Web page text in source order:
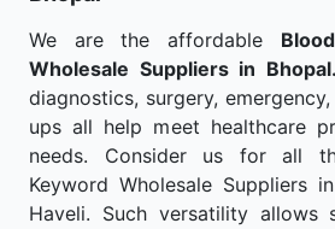
We are the affordable
Wholesale Suppliers in Bhopal.
diagnostics, surgery,
ups all help meet healthcare
needs. Consider us for all
Keyword Wholesale Suppliers
Haveli. Such versatility allows